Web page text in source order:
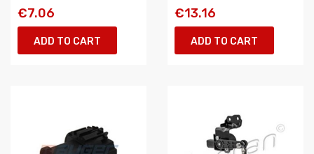
€7.06
ADD TO CART
€13.16
ADD TO CART